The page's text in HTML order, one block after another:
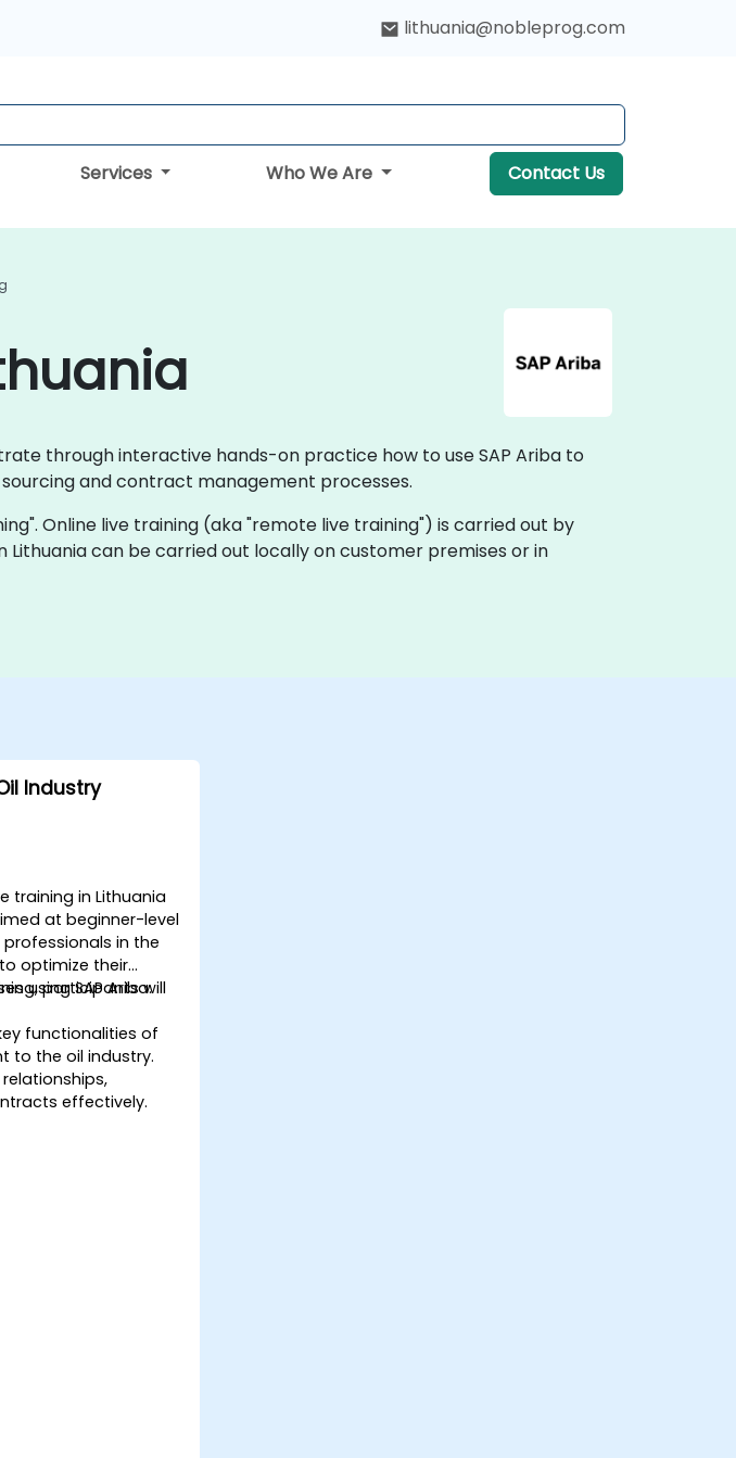
lithuania@nobleprog.com
Services Who We Are Contact Us
through interactive hands-on practice how to use SAP Ariba to
and contract management processes.
Online live training (aka "remote live training") is carried out by
Lithuania can be carried out locally on customer premises or in
Industry
training in Lithuania
at beginner-level
in the
optimize their
using SAP Ariba.
participants will
functionalities of
to the oil industry.
effectively.